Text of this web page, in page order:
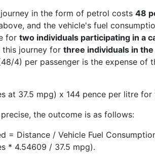
in the form of petrol costs 48
and the vehicle's fuel
for two individuals participating in a
journey for three individuals in
4) per passenger is the expense of
at 37.5 mpg) x 144 pence per litre
the outcome is as follows:
= Distance / Vehicle Fuel
* 4.54609 / 37.5 mpg).